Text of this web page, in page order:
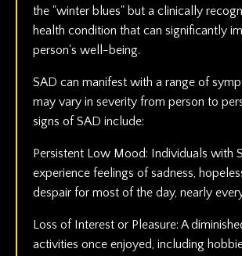
the "winter blues" but a clinically
health condition that can significantly
person's well-being.
SAD can manifest with a range of
may vary in severity from person to
signs of SAD include:
Persistent Low Mood: Individuals with
experience feelings of sadness,
despair for most of the day, nearly
Loss of Interest or Pleasure: A
activities once enjoyed, including